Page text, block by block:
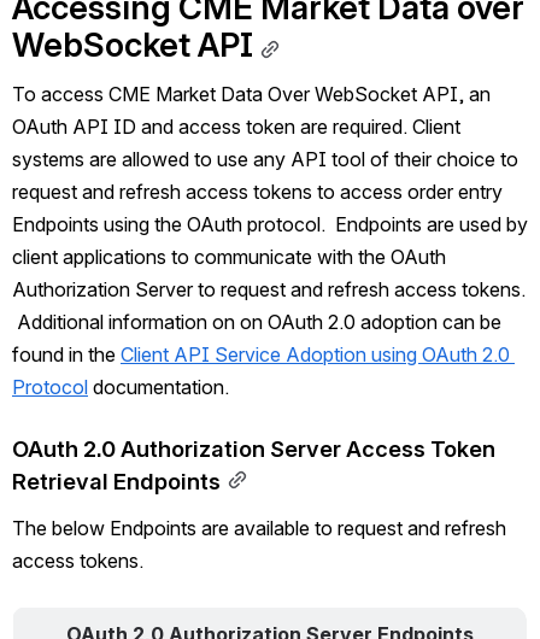
WebSocket API
To access CME Market Data Over WebSocket API, an
OAuth API ID and access token are required. Client
systems are allowed to use any API tool of their choice to
request and refresh access tokens to access order entry
Endpoints using the OAuth protocol.  Endpoints are used by
client applications to communicate with the OAuth
Authorization Server to request and refresh access tokens.
Additional information on on OAuth 2.0 adoption can be
found in the Client API Service Adoption using OAuth 2.0
Protocol documentation.
OAuth 2.0 Authorization Server Access Token
Retrieval Endpoints
The below Endpoints are available to request and refresh
access tokens.